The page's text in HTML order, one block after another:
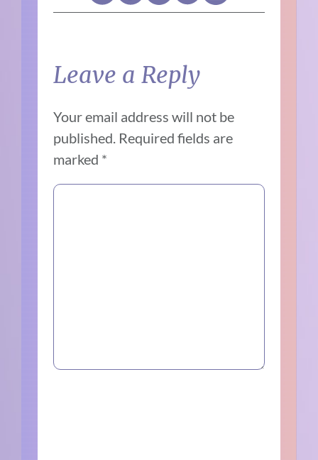
Leave a Reply
Your email address will not be
published. Required fields are
marked *